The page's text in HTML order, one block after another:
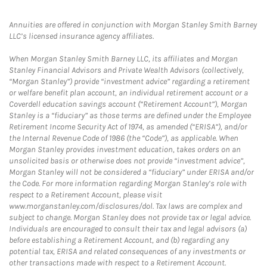
Annuities are offered in conjunction with Morgan Stanley Smith Barney
LLC’s licensed insurance agency affiliates.
When Morgan Stanley Smith Barney LLC, its affiliates and Morgan
Stanley Financial Advisors and Private Wealth Advisors (collectively,
“Morgan Stanley”) provide “investment advice” regarding a retirement
or welfare benefit plan account, an individual retirement account or a
Coverdell education savings account (“Retirement Account”), Morgan
Stanley is a “fiduciary” as those terms are defined under the Employee
Retirement Income Security Act of 1974, as amended (“ERISA”), and/or
the Internal Revenue Code of 1986 (the “Code”), as applicable. When
Morgan Stanley provides investment education, takes orders on an
unsolicited basis or otherwise does not provide “investment advice”,
Morgan Stanley will not be considered a “fiduciary” under ERISA and/or
the Code. For more information regarding Morgan Stanley’s role with
respect to a Retirement Account, please visit
www.morganstanley.com/disclosures/dol. Tax laws are complex and
subject to change. Morgan Stanley does not provide tax or legal advice.
Individuals are encouraged to consult their tax and legal advisors (a)
before establishing a Retirement Account, and (b) regarding any
potential tax, ERISA and related consequences of any investments or
other transactions made with respect to a Retirement Account.